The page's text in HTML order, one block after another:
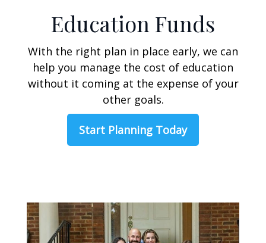
Education Funds
With the right plan in place early, we can
help you manage the cost of education
without it coming at the expense of your
other goals.
Start Planning Today